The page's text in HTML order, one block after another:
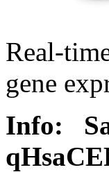
Real-
gene
Info: